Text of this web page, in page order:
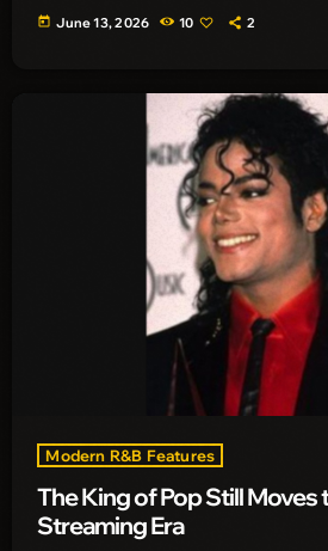
today June 13, 2026 10 2
Modern R&B Features
The King of Pop Still Moves
Streaming Era